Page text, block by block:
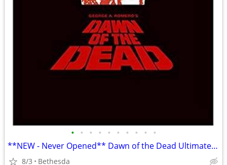
• • • • • • • • • •
**NEW - Never Opened** Dawn of the Dead Ultimate Edition Box Set
8/3 Bethesda